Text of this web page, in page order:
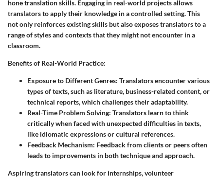
hone translation skills. Engaging in real-world projects allows
translators to apply their knowledge in a controlled setting. This
not only reinforces existing skills but also exposes translators to a
range of styles and contexts that they might not encounter in a
classroom.
Benefits of Real-World Practice:
Exposure to Different Genres: Translators encounter various
types of texts, such as literature, business-related content, or
technical reports, which challenges their adaptability.
Real-Time Problem Solving: Translators learn to think
critically when faced with unexpected difficulties in texts,
like idiomatic expressions or cultural references.
Feedback Mechanism: Feedback from clients or peers often
leads to improvements in both technique and approach.
Aspiring translators can look for internships, volunteer